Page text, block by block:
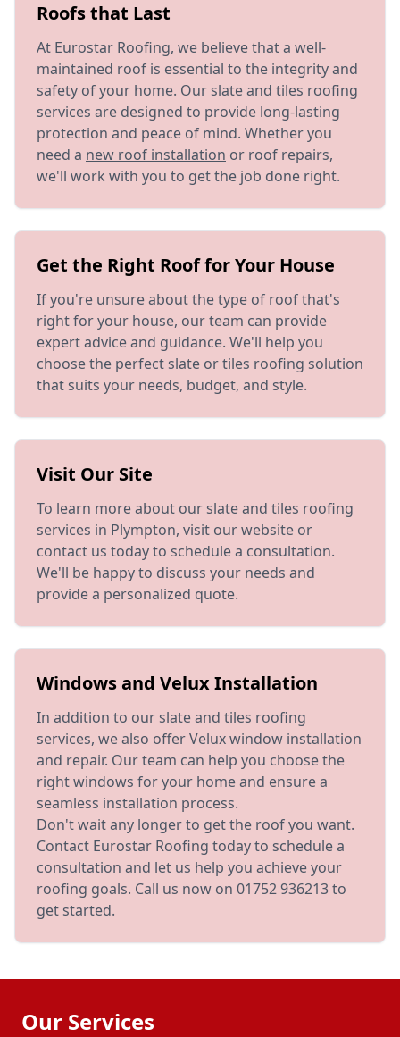
Roofs that Last
At Eurostar Roofing, we believe that a well-
maintained roof is essential to the integrity and
safety of your home. Our slate and tiles roofing
services are designed to provide long-lasting
protection and peace of mind. Whether you
need a new roof installation or roof repairs,
we'll work with you to get the job done right.
Get the Right Roof for Your House
If you're unsure about the type of roof that's
right for your house, our team can provide
expert advice and guidance. We'll help you
choose the perfect slate or tiles roofing solution
that suits your needs, budget, and style.
Visit Our Site
To learn more about our slate and tiles roofing
services in Plympton, visit our website or
contact us today to schedule a consultation.
We'll be happy to discuss your needs and
provide a personalized quote.
Windows and Velux Installation
In addition to our slate and tiles roofing
services, we also offer Velux window installation
and repair. Our team can help you choose the
right windows for your home and ensure a
seamless installation process.
Don't wait any longer to get the roof you want.
Contact Eurostar Roofing today to schedule a
consultation and let us help you achieve your
roofing goals. Call us now on 01752 936213 to
get started.
Our Services